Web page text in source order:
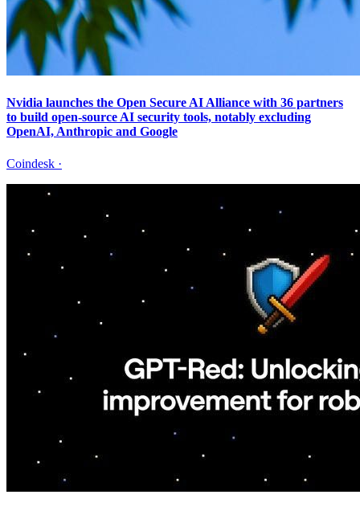
Nvidia launches the Open Secure AI Alliance with 36 partners
to build open-source AI security tools, notably excluding
OpenAI, Anthropic and Google
Coindesk ·